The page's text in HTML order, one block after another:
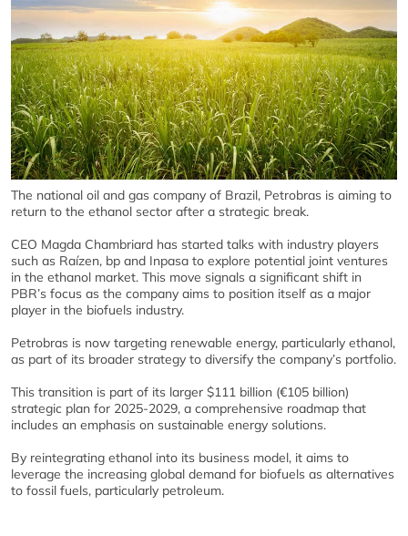
The national oil and gas company of Brazil, Petrobras is aiming to
return to the ethanol sector after a strategic break.
CEO Magda Chambriard has started talks with industry players
such as Raízen, bp and Inpasa to explore potential joint ventures
in the ethanol market. This move signals a significant shift in
PBR’s focus as the company aims to position itself as a major
player in the biofuels industry.
Petrobras is now targeting renewable energy, particularly ethanol,
as part of its broader strategy to diversify the company’s portfolio.
This transition is part of its larger $111 billion (€105 billion)
strategic plan for 2025-2029, a comprehensive roadmap that
includes an emphasis on sustainable energy solutions.
By reintegrating ethanol into its business model, it aims to
leverage the increasing global demand for biofuels as alternatives
to fossil fuels, particularly petroleum.